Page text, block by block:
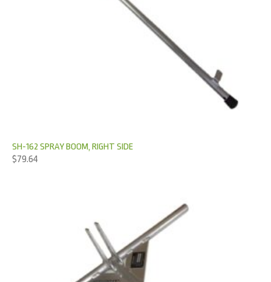
SH-162 SPRAY BOOM, RIGHT SIDE
$79.64